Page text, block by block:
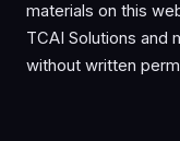
materials on this
TCAI Solutions and
without written